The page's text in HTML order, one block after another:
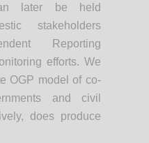
later be held
stakeholders
Reporting
efforts. We
OGP model of co-
and civil
does produce